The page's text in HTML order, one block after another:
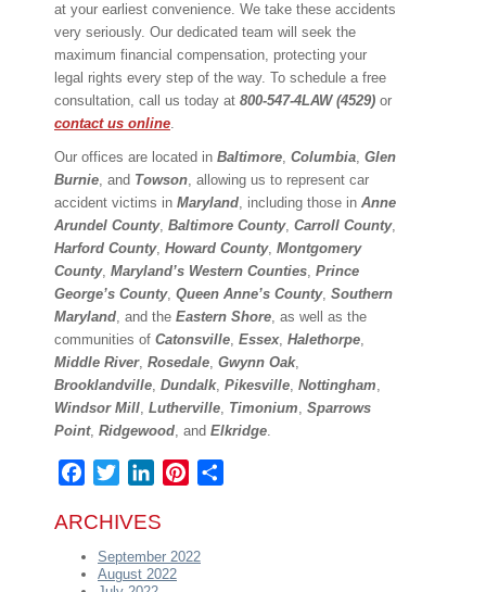
at your earliest convenience. We take these accidents
very seriously. Our dedicated team will seek the
maximum financial compensation, protecting your
legal rights every step of the way. To schedule a free
consultation, call us today at 800-547-4LAW (4529) or
contact us online.
Our offices are located in Baltimore, Columbia, Glen
Burnie, and Towson, allowing us to represent car
accident victims in Maryland, including those in Anne
Arundel County, Baltimore County, Carroll County,
Harford County, Howard County, Montgomery
County, Maryland’s Western Counties, Prince
George’s County, Queen Anne’s County, Southern
Maryland, and the Eastern Shore, as well as the
communities of Catonsville, Essex, Halethorpe,
Middle River, Rosedale, Gwynn Oak,
Brooklandville, Dundalk, Pikesville, Nottingham,
Windsor Mill, Lutherville, Timonium, Sparrows
Point, Ridgewood, and Elkridge.
Facebook
TwitterLinkedInPinterest
ARCHIVES
September 2022
August 2022